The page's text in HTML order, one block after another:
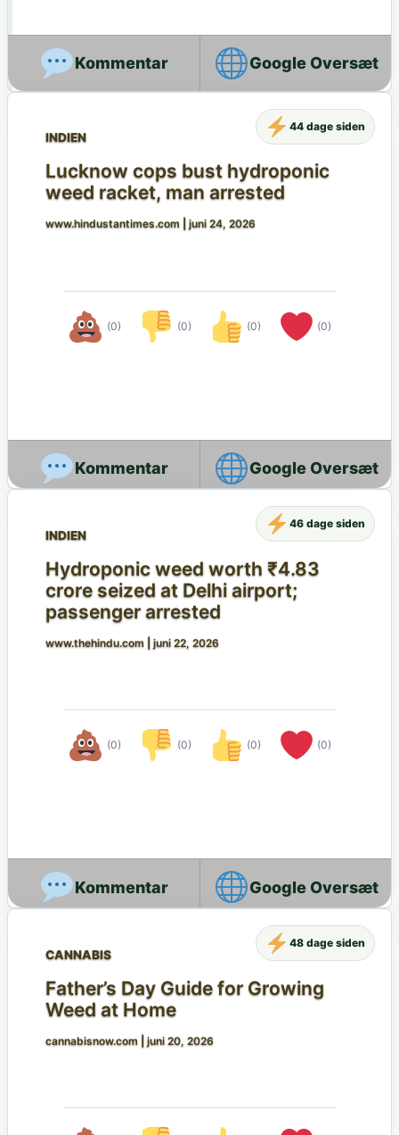
Google Oversæt
INDIEN
Lucknow cops bust hydroponic
weed racket, man arrested
www.hindustantimes.com juni 24, 2026
(0) (0) (0) (0)
44 dage siden
Google Oversæt
INDIEN
Hydroponic weed worth ₹4.83
crore seized at Delhi airport;
passenger arrested
www.thehindu.com juni 22, 2026
(0) (0) (0) (0)
46 dage siden
Google Oversæt
CANNABIS
Father’s Day Guide for Growing
Weed at Home
cannabisnow.com juni 20, 2026
48 dage siden